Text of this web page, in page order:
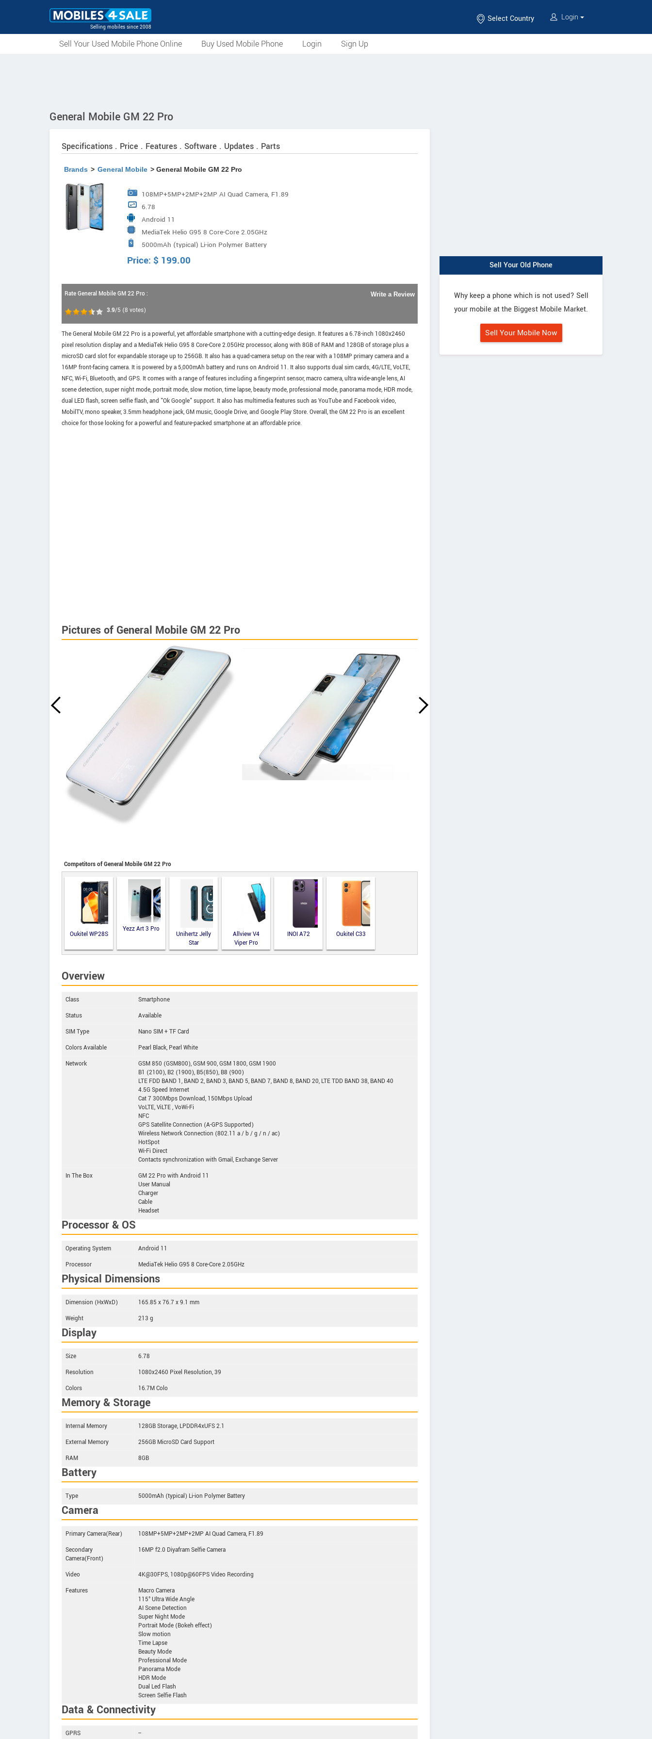
Selling mobiles since 2008
Select Country Login
Sell Your Used Mobile Phone Online Buy Used Mobile Phone Login Sign Up
General Mobile GM 22 Pro
Specifications . Price . Features . Software . Updates . Parts
Brands > General Mobile > General Mobile GM 22 Pro
108MP+5MP+2MP+2MP AI Quad Camera, F1.89
6.78
Android 11
MediaTek Helio G95 8 Core-Core 2.05GHz
5000mAh (typical) Li-ion Polymer Battery
Price: $ 199.00
Rate General Mobile GM 22 Pro :
3.9/5 (8 votes)
Write a Review
The General Mobile GM 22 Pro is a powerful, yet affordable smartphone with a cutting-edge design. It features a 6.78-inch 1080x2460
pixel resolution display and a MediaTek Helio G95 8 Core-Core 2.05GHz processor, along with 8GB of RAM and 128GB of storage plus a
microSD card slot for expandable storage up to 256GB. It also has a quad-camera setup on the rear with a 108MP primary camera and a
16MP front-facing camera. It is powered by a 5,000mAh battery and runs on Android 11. It also supports dual sim cards, 4G/LTE, VoLTE,
NFC, Wi-Fi, Bluetooth, and GPS. It comes with a range of features including a fingerprint sensor, macro camera, ultra wide-angle lens, AI
scene detection, super night mode, portrait mode, slow motion, time lapse, beauty mode, professional mode, panorama mode, HDR mode,
dual LED flash, screen selfie flash, and "Ok Google" support. It also has multimedia features such as YouTube and Facebook video,
MobilTV, mono speaker, 3.5mm headphone jack, GM music, Google Drive, and Google Play Store. Overall, the GM 22 Pro is an excellent
choice for those looking for a powerful and feature-packed smartphone at an affordable price.
Pictures of General Mobile GM 22 Pro
Competitors of General Mobile GM 22 Pro
Oukitel WP28S
Yezz Art 3 Pro
Unihertz Jelly
Star
Allview V4
Viper Pro
INOI A72 Oukitel C33
Overview
Class
Smartphone
Status
Available
SIM Type
Nano SIM + TF Card
Colors Available
Pearl Black, Pearl White
Network
GSM 850 (GSM800), GSM 900, GSM 1800, GSM 1900
B1 (2100), B2 (1900), B5(850), B8 (900)
LTE FDD BAND 1, BAND 2, BAND 3, BAND 5, BAND 7, BAND 8, BAND 20, LTE TDD BAND 38, BAND 40
4.5G Speed Internet
Cat 7 300Mbps Download, 150Mbps Upload
VoLTE, ViLTE , VoWi-Fi
NFC
GPS Satellite Connection (A-GPS Supported)
Wireless Network Connection (802.11 a / b / g / n / ac)
HotSpot
Wi-Fi Direct
Contacts synchronization with Gmail, Exchange Server
In The Box
GM 22 Pro with Android 11
User Manual
Charger
Cable
Headset
Processor & OS
Operating System
Android 11
Processor
MediaTek Helio G95 8 Core-Core 2.05GHz
Physical Dimensions
Dimension (HxWxD)
165.85 x 76.7 x 9.1 mm
Weight
213 g
Display
Size
6.78
Resolution
1080x2460 Pixel Resolution, 39
Colors
16.7M Colo
Memory & Storage
Internal Memory
128GB Storage, LPDDR4xUFS 2.1
External Memory
256GB MicroSD Card Support
RAM
8GB
Battery
Type 5000mAh (typical) Li-ion Polymer Battery
Camera
Primary Camera(Rear)
108MP+5MP+2MP+2MP AI Quad Camera, F1.89
Secondary
Camera(Front)
16MP f2.0 Diyafram Selfie Camera
Video
4K@30FPS, 1080p@60FPS Video Recording
Features
Macro Camera
115° Ultra Wide Angle
AI Scene Detection
Super Night Mode
Portrait Mode (Bokeh effect)
Slow motion
Time Lapse
Beauty Mode
Professional Mode
Panorama Mode
HDR Mode
Dual Led Flash
Screen Selfie Flash
Data & Connectivity
GPRS --
Sell Your Old Phone
Why keep a phone which is not used? Sell
your mobile at the Biggest Mobile Market.
Sell Your Mobile Now